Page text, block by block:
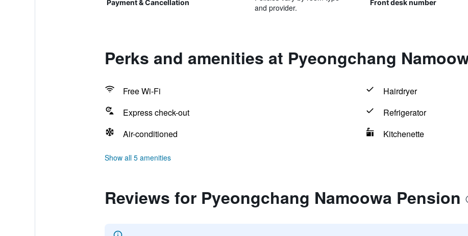
Payment & Cancellation
and provider.
Front desk number
Perks and amenities at Pyeongchang
Free Wi-Fi
Hairdryer
Express check-out
Refrigerator
Air-conditioned
Kitchenette
Show all 5 amenities
Reviews for Pyeongchang Namoowa Pension